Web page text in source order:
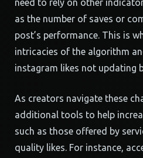
need to rely on other
as the number of saves or
post’s performance. This is
intricacies of the algorithm
instagram likes not updating
As creators navigate these
additional tools to help
such as those offered by
quality likes. For instance,